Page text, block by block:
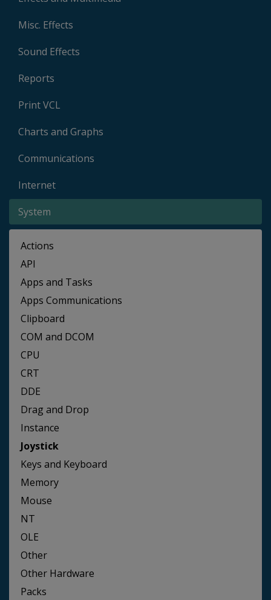
Misc. Effects
Sound Effects
Reports
Print VCL
Charts and Graphs
Communications
Internet
System
Actions
API
Apps and Tasks
Apps Communications
Clipboard
COM and DCOM
CPU
CRT
DDE
Drag and Drop
Instance
Joystick
Keys and Keyboard
Memory
Mouse
NT
OLE
Other
Other Hardware
Packs